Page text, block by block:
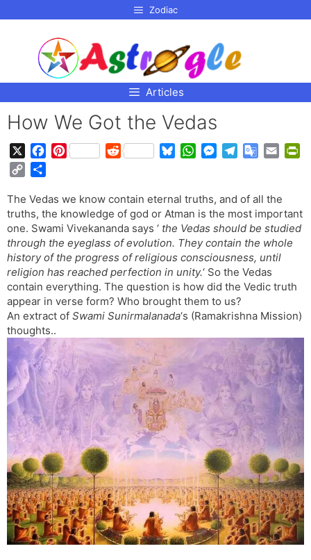
Zodiac
Articles
How We Got the Vedas
e
b
o
o
k
P
t
e
r
e
s
t
R
d
i
t
e
s
k
y
W
t
s
A
p
p
M
s
e
n
g
e
r
e
g
r
a
m
G
g
l
e
T
r
a
n
a
e
i
l
t
F
l
y
p
y
L
i
n
k
a
r
e
The Vedas we know contain eternal truths, and of all the
truths, the knowledge of god or Atman is the most important
one. Swami Vivekananda says ‘ the Vedas should be studied
through the eyeglass of evolution. They contain the whole
history of the progress of religious consciousness, until
religion has reached perfection in unity.‘ So the Vedas
contain everything. The question is how did the Vedic truth
appear in verse form? Who brought them to us?
An extract of Swami Sunirmalanada‘s (Ramakrishna Mission)
thoughts..